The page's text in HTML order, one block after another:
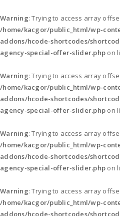
Warning: Trying to access array
/home/kacgor/public_html/wp-
addons/hcode-shortcodes/
agency-special-offer-slider.php on
Warning: Trying to access array
/home/kacgor/public_html/wp-
addons/hcode-shortcodes/
agency-special-offer-slider.php on
Warning: Trying to access array
/home/kacgor/public_html/wp-
addons/hcode-shortcodes/
agency-special-offer-slider.php on
Warning: Trying to access array
/home/kacgor/public_html/wp-
addons/hcode-shortcodes/